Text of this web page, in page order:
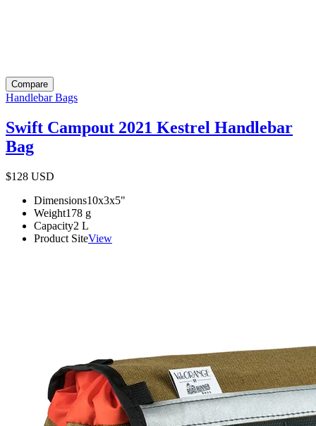
Compare
Handlebar Bags
Swift Campout 2021 Kestrel Handlebar
Bag
$128 USD
Dimensions10x3x5"
Weight178 g
Capacity2 L
Product SiteView